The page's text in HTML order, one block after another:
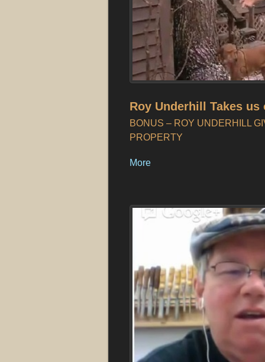
Roy Underhill Takes us
BONUS – ROY UNDERHILL
PROPERTY
More